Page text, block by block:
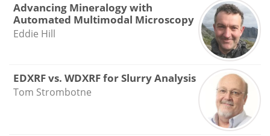
Advancing Mineralogy with
Automated Multimodal Microscopy
Eddie Hill
EDXRF vs. WDXRF for Slurry Analysis
Tom Strombotne